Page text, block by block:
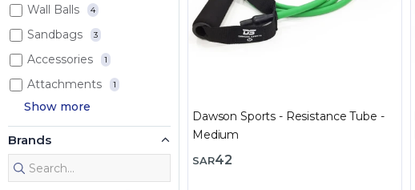
Dawson Sports - Resistance Tube -
Medium
SAR42
Wall Balls 4
Sandbags 3
Accessories 1
Attachments 1
Show more
Brands